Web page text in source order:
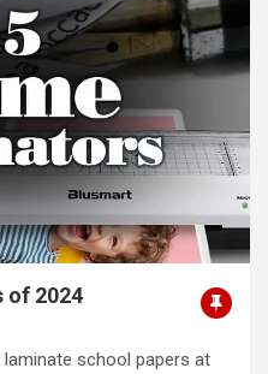
of 2024
school papers at